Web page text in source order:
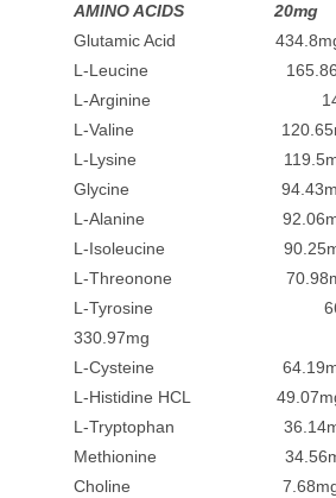
AMINO ACIDS 20mg
Glutamic Acid
L-Leucine
L-Arginine
L-Valine
L-Lysine 119.5mg
Glycine 94.43mg
L-Alanine
L-Isoleucine
L-Threonone
L-Tyrosine
330.97mg
L-Cysteine
L-Histidine HCL
L-Tryptophan
Methionine
Choline 7.68mg